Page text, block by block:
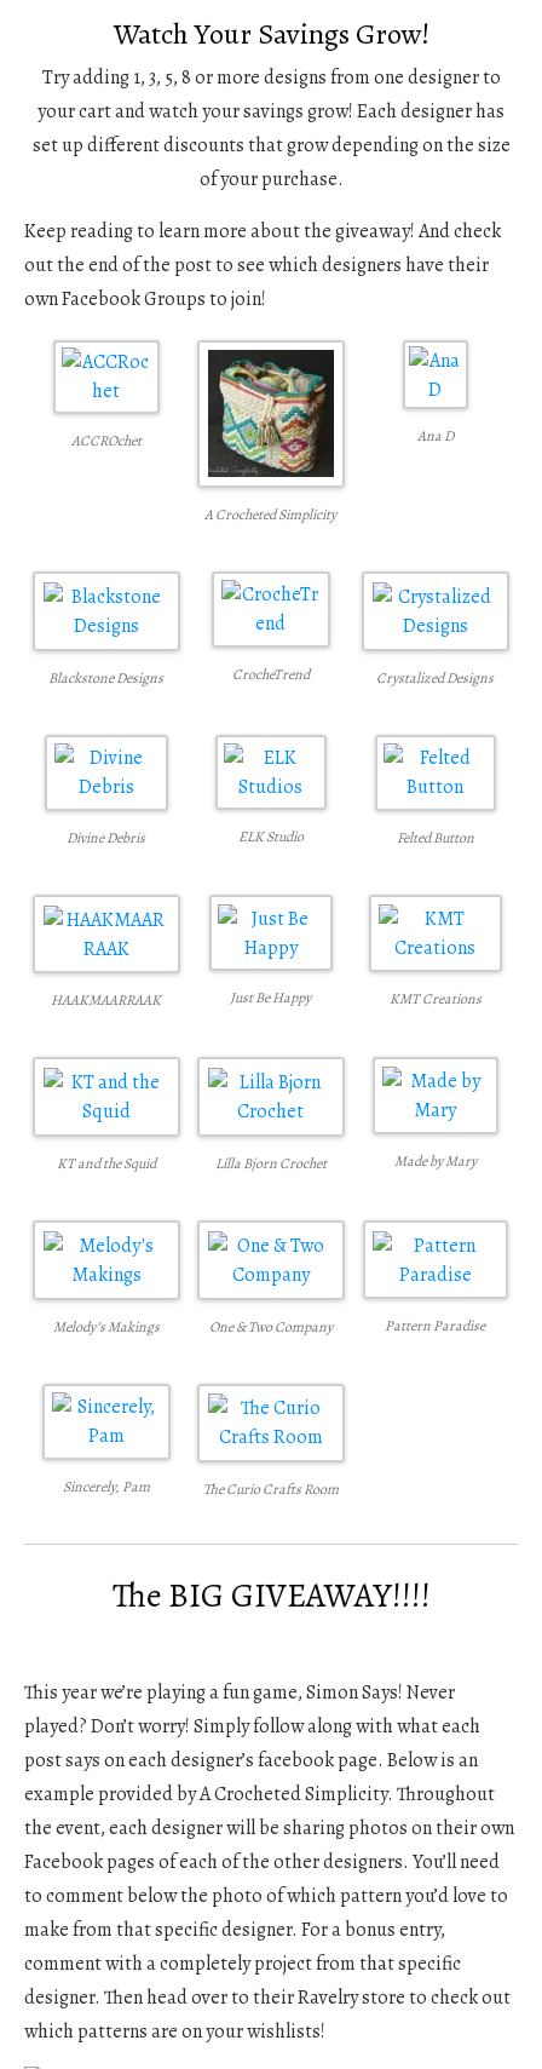
Watch Your Savings Grow!
Try adding 1, 3, 5, 8 or more designs from one designer to
your cart and watch your savings grow! Each designer has
set up different discounts that grow depending on the size
of your purchase.
Keep reading to learn more about the giveaway! And check
out the end of the post to see which designers have their
own Facebook Groups to join!
ACCROchet
A Crocheted Simplicity
Ana D
Blackstone Designs CrocheTrend Crystalized Designs
Divine Debris ELK Studio Felted Button
HAAKMAARRAAK Just Be Happy KMT Creations
KT and the Squid Lilla Bjorn Crochet Made by Mary
Melody’s Makings One & Two Company Pattern Paradise
Sincerely, Pam The Curio Crafts Room
The BIG GIVEAWAY!!!!
This year we’re playing a fun game, Simon Says! Never
played? Don’t worry! Simply follow along with what each
post says on each designer’s facebook page. Below is an
example provided by A Crocheted Simplicity. Throughout
the event, each designer will be sharing photos on their own
Facebook pages of each of the other designers. You’ll need
to comment below the photo of which pattern you’d love to
make from that specific designer. For a bonus entry,
comment with a completely project from that specific
designer. Then head over to their Ravelry store to check out
which patterns are on your wishlists!